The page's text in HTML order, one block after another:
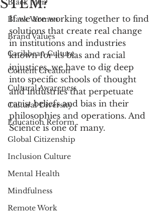
Black Men
Black Women
Brand Values
Caribbean Culture
Content Creation
Cultural Awareness
Cultural Diversity
Education Reform
Global Citizenship
Inclusion Culture
Mental Health
Mindfulness
Remote Work
STEM?
If we are working together to find
solutions that create real change
in institutions and industries
known for its bias and racial
injustices, we have to dig deep
into specific schools of thought
and industries that perpetuate
racist beliefs and bias in their
philosophies and operations. And
Science is one of many.